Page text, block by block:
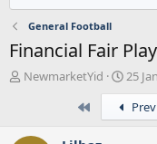
General Football
Financial Fair Play
T
a
NewmarketYid
S
t
r
25
Prev